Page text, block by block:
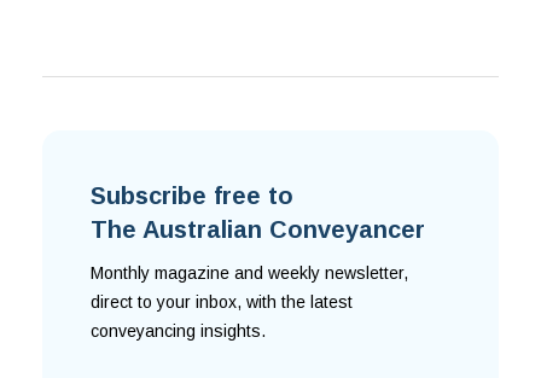
Subscribe free to
The Australian Conveyancer
Monthly magazine and weekly newsletter,
direct to your inbox, with the latest
conveyancing insights.